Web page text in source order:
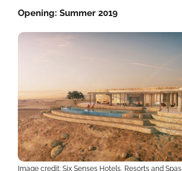
Opening: Summer 2019
Image credit: Six Senses Hotels, Resorts and Spas